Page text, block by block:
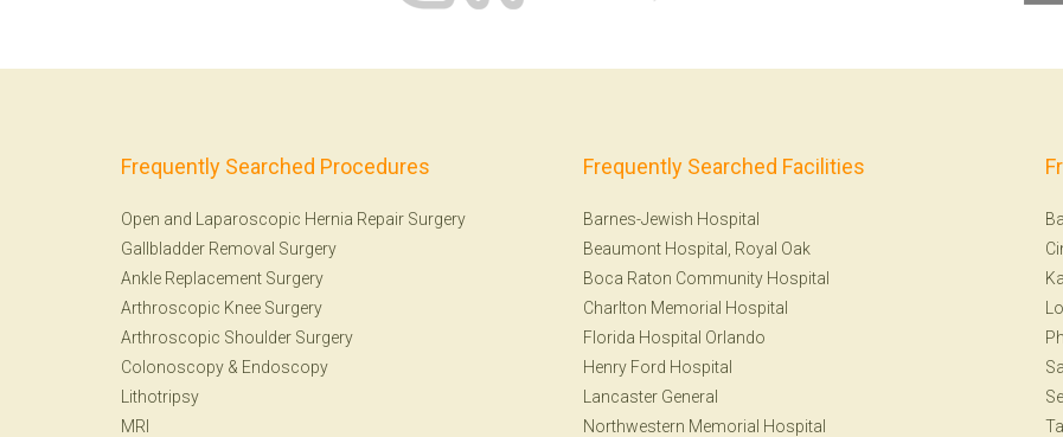
Frequently Searched Procedures
Open and Laparoscopic Hernia Repair Surgery
Gallbladder Removal Surgery
Ankle Replacement Surgery
Arthroscopic Knee Surgery
Arthroscopic Shoulder Surgery
Colonoscopy & Endoscopy
Lithotripsy
MRI
Frequently Searched Facilities
Barnes-Jewish Hospital
Beaumont Hospital, Royal Oak
Boca Raton Community Hospital
Charlton Memorial Hospital
Florida Hospital Orlando
Henry Ford Hospital
Lancaster General
Northwestern Memorial Hospital